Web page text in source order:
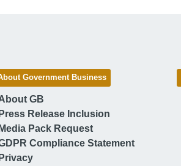
Government Business
GB
Press Release Inclusion
Media Pack Request
Compliance Statement
Privacy